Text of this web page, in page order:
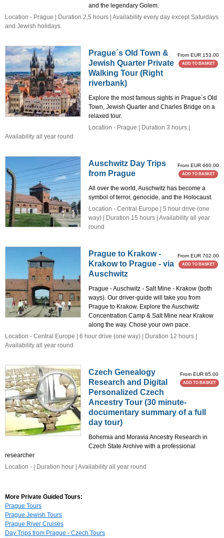
and the legendary Golem.
Location - Prague | Duration 2,5 hours | Availability every day except Saturdays
and Jewish holidays
From EUR 153.00
ADD TO BASKET
Prague´s Old Town &
Jewish Quarter Private
Walking Tour (Right
riverbank)
Explore the most famous sights in Prague´s Old
Town, Jewish Quarter and Charles Bridge on a
relaxed tour.
Location - Prague | Duration 3 hours |
Availability all year round
From EUR 660.00
ADD TO BASKET
Auschwitz Day Trips
from Prague
All over the world, Auschwitz has become a
symbol of terror, genocide, and the Holocaust.
Location - Central Europe | 5 hour drive (one
way) | Duration 15 hours | Availability all year
round
From EUR 702.00
ADD TO BASKET
Prague to Krakow -
Krakow to Prague - via
Auschwitz
Prague - Auschwitz - Salt Mine - Krakow (both
ways). Our driver-guide will take you from
Prague to Krakow. Explore the Auschwitz
Concentration Camp & Salt Mine near Krakow
along the way. Chose your own pace.
Location - Central Europe | 6 hour drive (one way) | Duration 12 hours |
Availability all year round
From EUR 85.00
ADD TO BASKET
Czech Genealogy
Research and Digital
Personalized Czech
Ancestry Tour (30 minute-
documentary summary of a full
day tour)
Bohemia and Moravia Ancestry Research in
Czech State Archive with a professional
researcher
Location - | Duration hour | Availability all year round
More Private Guided Tours:
Prague Tours
Prague Jewish Tours
Prague River Cruises
Day Trips from Prague - Czech Tours